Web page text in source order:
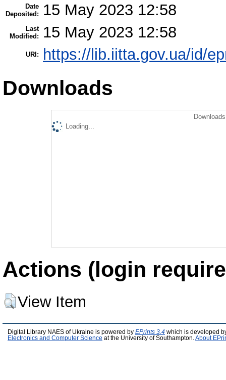
Date
Deposited:
15 May 2023 12:58
Last
Modified:
15 May 2023 12:58
URI: https://lib.iitta.gov.ua/id/
Downloads
Loading...
Actions (login
View Item
Digital Library NAES of Ukraine is powered by EPrints 3.4 which is developed
Electronics and Computer Science at the University of Southampton. About